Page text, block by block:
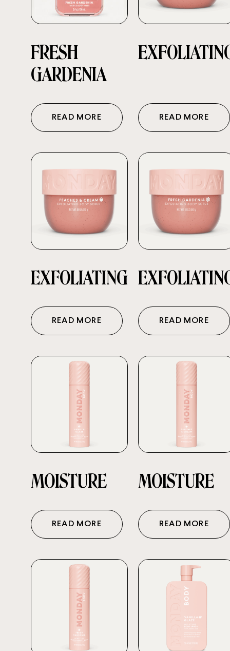
FRESH
GARDENIA
READ MORE READ MORE
EXFOLIATING
READ MORE READ MORE
MOISTURE
READ MORE
MOISTURE
READ MORE